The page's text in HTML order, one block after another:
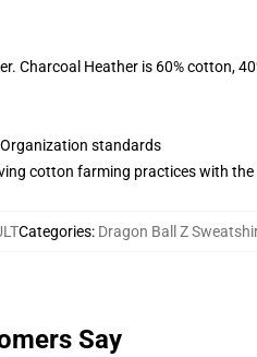
Charcoal Heather is 60% cotton,
standards
cotton farming practices with
Categories: Dragon Ball Z
Say